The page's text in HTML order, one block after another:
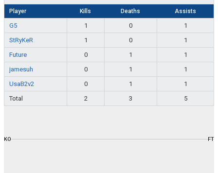
Player Kills Deaths Assists
G5 1 0
1
StRyKeR
1 0
1
Future
0 1
1
jamesuh
0 1
1
UsaB2v2
0 1
1
Total
2 3 5
KO FT